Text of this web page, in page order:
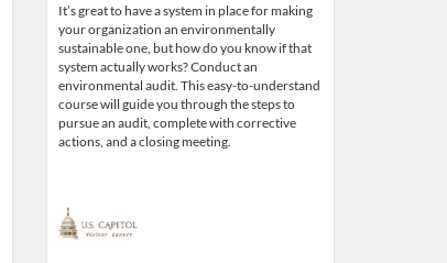
It’s great to have a system in place for making
your organization an environmentally
sustainable one, but how do you know if that
system actually works? Conduct an
environmental audit. This easy-to-understand
course will guide you through the steps to
pursue an audit, complete with corrective
actions, and a closing meeting.